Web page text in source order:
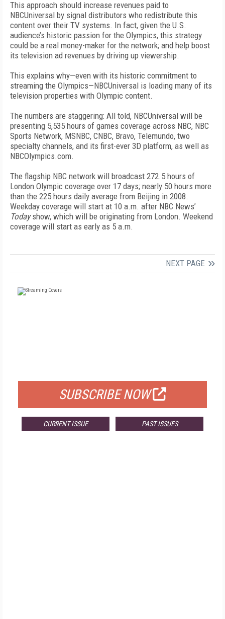
This approach should increase revenues paid to
NBCUniversal by signal distributors who redistribute this
content over their TV systems. In fact, given the U.S.
audience’s historic passion for the Olympics, this strategy
could be a real money-maker for the network; and help boost
its television ad revenues by driving up viewership.
This explains why—even with its historic commitment to
streaming the Olympics—NBCUniversal is loading many of its
television properties with Olympic content.
The numbers are staggering: All told, NBCUniversal will be
presenting 5,535 hours of games coverage across NBC, NBC
Sports Network, MSNBC, CNBC, Bravo, Telemundo, two
specialty channels, and its first-ever 3D platform, as well as
NBCOlympics.com.
The flagship NBC network will broadcast 272.5 hours of
London Olympic coverage over 17 days; nearly 50 hours more
than the 225 hours daily average from Beijing in 2008.
Weekday coverage will start at 10 a.m. after NBC News’
Todayshow, which will be originating from London. Weekend
coverage will start as early as 5 a.m.
NEXT PAGE
SUBSCRIBE NOW
CURRENT ISSUE PAST ISSUES